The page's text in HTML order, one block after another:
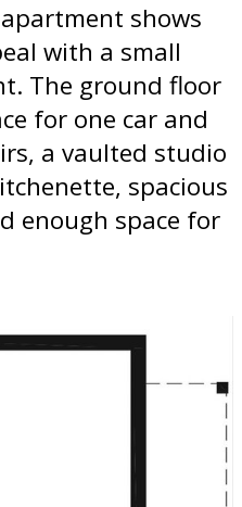
shows
with a small
The ground floor
for one car and
a vaulted studio
spacious
enough space for